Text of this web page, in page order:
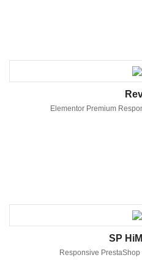
Elementor Premium
SP
Responsive